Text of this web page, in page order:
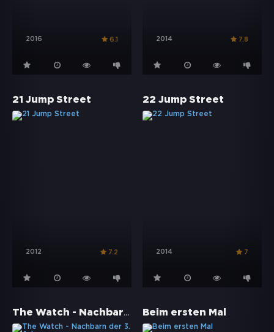
2016 6.1 2014 7.8
21 Jump Street
2012 7.2
22 Jump Street
2014 7
The Watch - Nachbarn der 3. Art Beim ersten Mal